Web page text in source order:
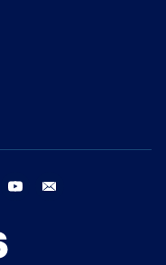
threads youtube